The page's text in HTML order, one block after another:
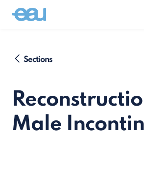
Sections
Male